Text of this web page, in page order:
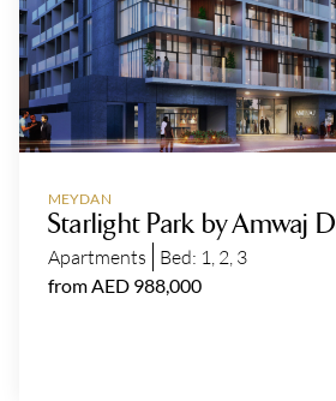
MEYDAN
Starlight Park by Amwaj
Apartments Bed: 1 2 3
from AED 988,000